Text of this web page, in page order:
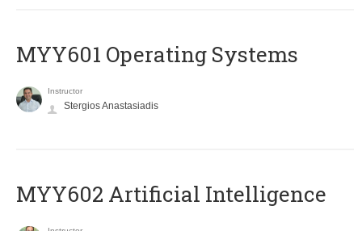
MYY601 Operating Systems
Instructor
Stergios Anastasiadis
MYY602 Artificial Intelligence